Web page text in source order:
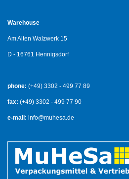
Warehouse
Am Alten Walzwerk 15
D - 16761 Hennigsdorf
phone: (+49) 3302 - 499 77 89
fax: (+49) 3302 - 499 77 90
e-mail: info@muhesa.de